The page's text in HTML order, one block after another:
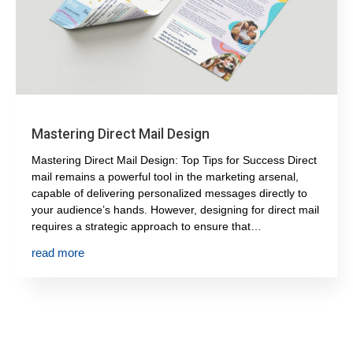
Mastering Direct Mail Design
Mastering Direct Mail Design: Top Tips for Success Direct
mail remains a powerful tool in the marketing arsenal,
capable of delivering personalized messages directly to
your audience’s hands. However, designing for direct mail
requires a strategic approach to ensure that…
read more